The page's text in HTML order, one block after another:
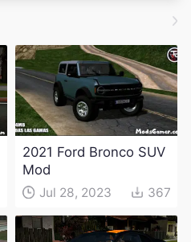
2021 Ford Bronco SUV
Mod
Jul 28, 2023 367